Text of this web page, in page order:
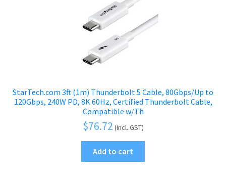
StarTech.com 3ft (1m) Thunderbolt 5 Cable, 80Gbps/Up to
120Gbps, 240W PD, 8K 60Hz, Certified Thunderbolt Cable,
Compatible w/Th
$76.72 (Incl. GST)
Add to cart